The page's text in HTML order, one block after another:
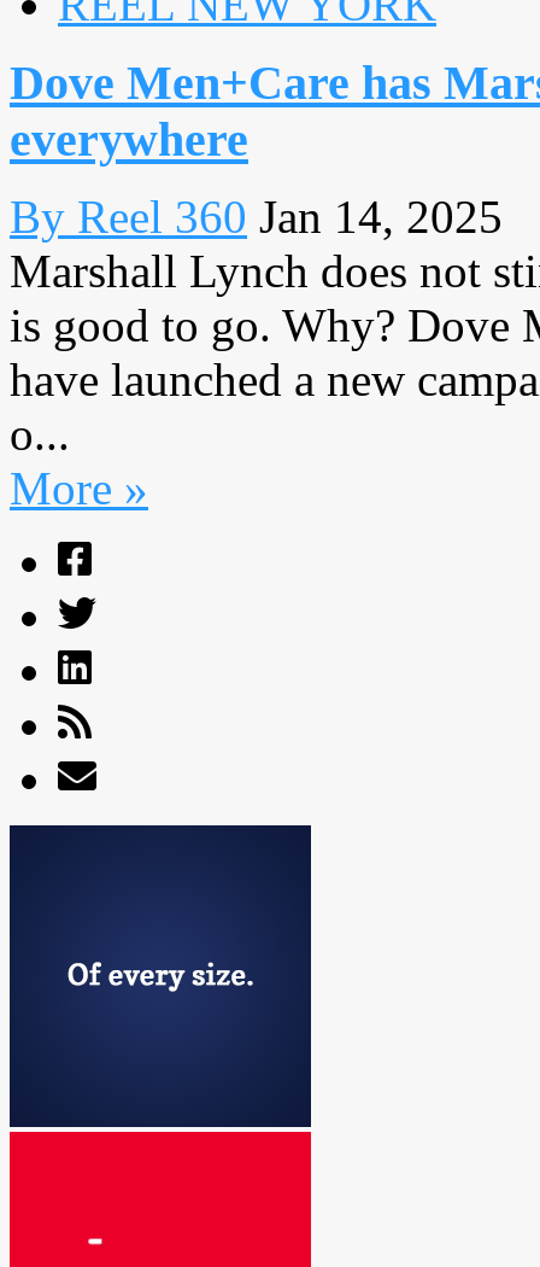
Dove Men+Care has
everywhere
By Reel 360 Jan 14, 2025
Marshall Lynch does not
is good to go. Why? Dove
have launched a new
o...
More »